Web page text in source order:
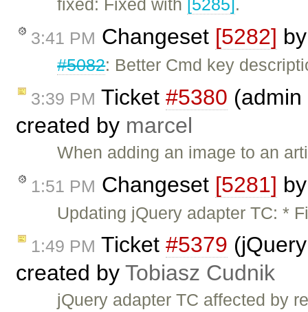
fixed: Fixed with [5285] .
3:41 PM Changeset [5282]
#5082: Better Cmd key
3:39 PM Ticket #5380
created by marcel
When adding an image to an
1:51 PM Changeset [5281]
Updating jQuery adapter TC: *
1:49 PM Ticket #5379
created by Tobiasz Cudnik
jQuery adapter TC affected by